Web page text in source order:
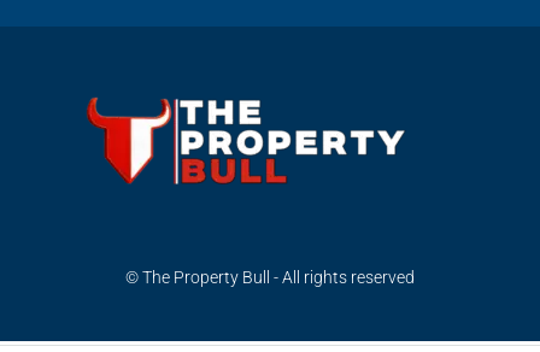
© The Property Bull - All rights reserved